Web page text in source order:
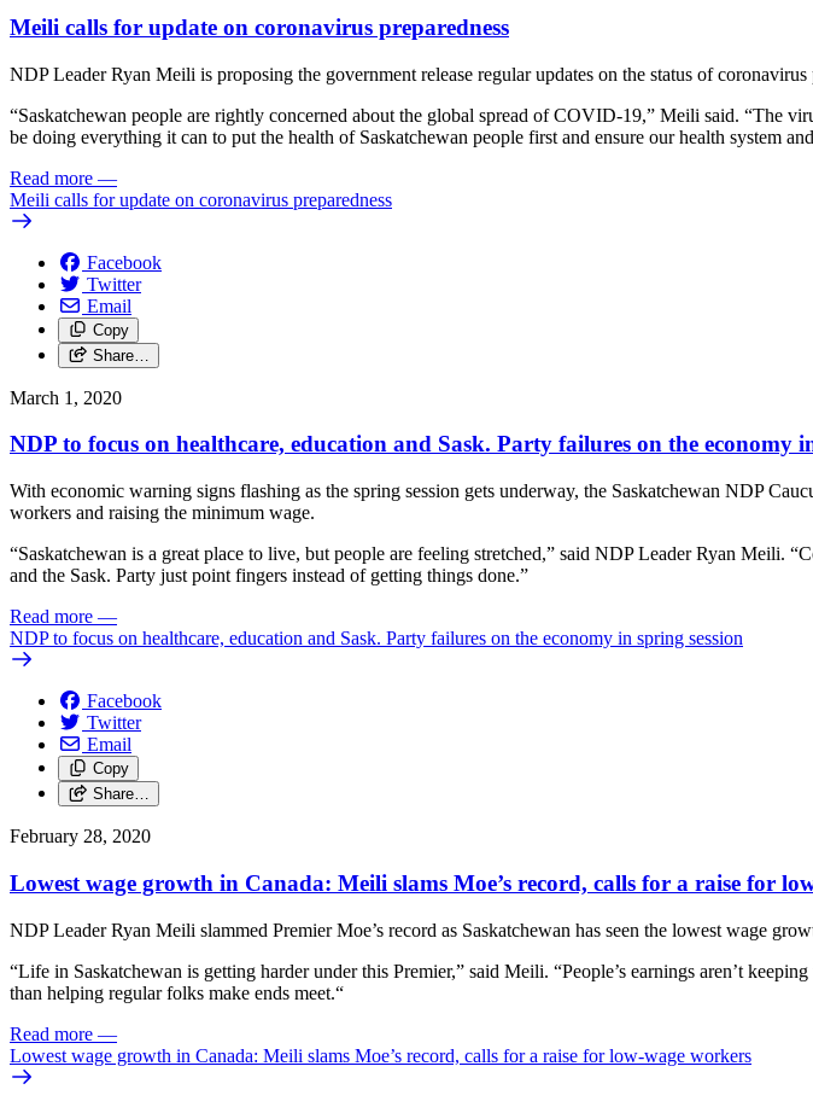
Meili calls for update on coronavirus preparedness
NDP Leader Ryan Meili is proposing the government release regular updates on the status of
“Saskatchewan people are rightly concerned about the global spread of COVID-19,” Meili said. “The
be doing everything it can to put the health of Saskatchewan people first and ensure our health system
Read more —
Meili calls for update on coronavirus preparedness
Facebook
Twitter
Email
Copy
Share…
March 1, 2020
NDP to focus on healthcare, education and Sask. Party failures on the economy
With economic warning signs flashing as the spring session gets underway, the Saskatchewan NDP
workers and raising the minimum wage.
“Saskatchewan is a great place to live, but people are feeling stretched,” said NDP Leader Ryan Meili.
and the Sask. Party just point fingers instead of getting things done.”
Read more —
NDP to focus on healthcare, education and Sask. Party failures on the economy in spring session
Facebook
Twitter
Email
Copy
Share…
February 28, 2020
Lowest wage growth in Canada: Meili slams Moe’s record, calls for a raise for
NDP Leader Ryan Meili slammed Premier Moe’s record as Saskatchewan has seen the lowest wage
“Life in Saskatchewan is getting harder under this Premier,” said Meili. “People’s earnings aren’t
than helping regular folks make ends meet.“
Read more —
Lowest wage growth in Canada: Meili slams Moe’s record, calls for a raise for low-wage workers